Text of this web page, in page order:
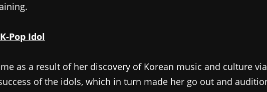
Pop Idol
as a result of her discovery of Korean music and culture
of the idols, which in turn made her go out and